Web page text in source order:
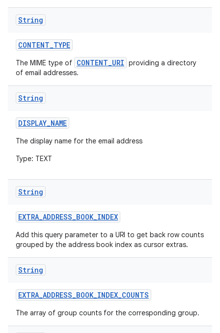
String
CONTENT_TYPE
The MIME type of CONTENT_URI providing a directory
of email addresses.
String
DISPLAY_NAME
The display name for the email address
Type: TEXT
String
EXTRA_ADDRESS_BOOK_INDEX
Add this query parameter to a URI to get back row counts
grouped by the address book index as cursor extras.
String
EXTRA_ADDRESS_BOOK_INDEX_COUNTS
The array of group counts for the corresponding group.